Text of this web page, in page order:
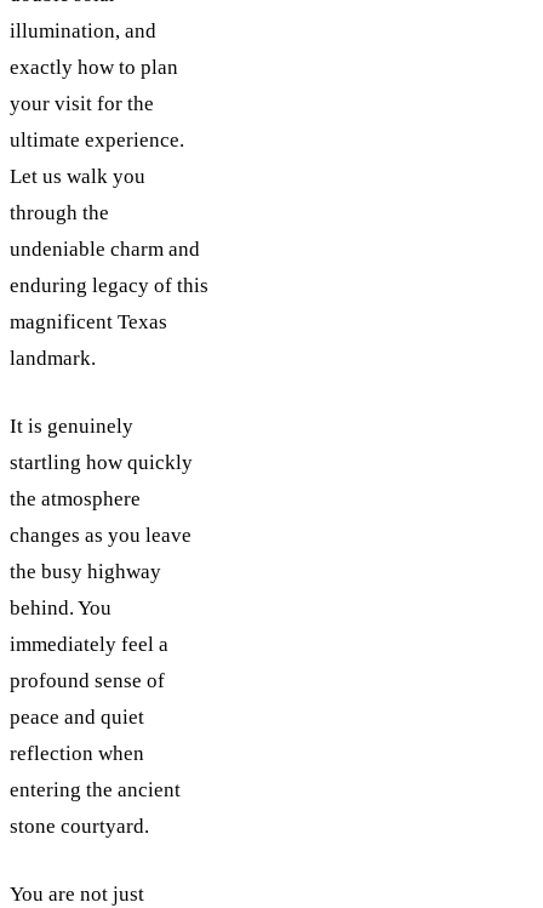
illumination, and
exactly how to plan
your visit for the
ultimate experience.
Let us walk you
through the
undeniable charm and
enduring legacy of this
magnificent Texas
landmark.
It is genuinely
startling how quickly
the atmosphere
changes as you leave
the busy highway
behind. You
immediately feel a
profound sense of
peace and quiet
reflection when
entering the ancient
stone courtyard.
You are not just